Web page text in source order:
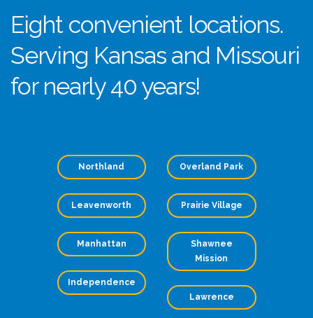
Eight convenient locations.
Serving Kansas and Missouri
for nearly 40 years!
Northland
Leavenworth
Manhattan
Independence
Overland Park
Prairie Village
Shawnee
Mission
Lawrence